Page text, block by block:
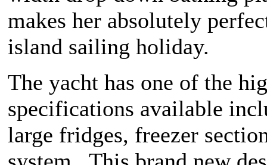
makes her absolutely
island sailing holiday.
The yacht has one of the
specifications available
large fridges, freezer